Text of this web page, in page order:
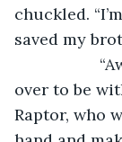
chuckled.
saved my
“Aw,
over to be
Raptor, who